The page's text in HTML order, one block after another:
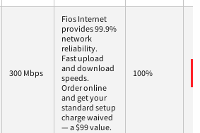
300 Mbps
Fios Internet
provides 99.9%
network
reliability.
Fast upload
and download
speeds.
Order online
and get your
standard setup
charge waived
— a $99 value.
100%